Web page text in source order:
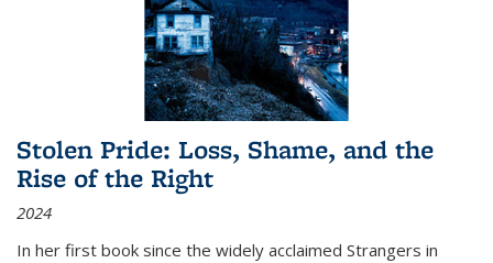
Stolen Pride: Loss, Shame, and the
Rise of the Right
2024
In her first book since the widely acclaimed Strangers in